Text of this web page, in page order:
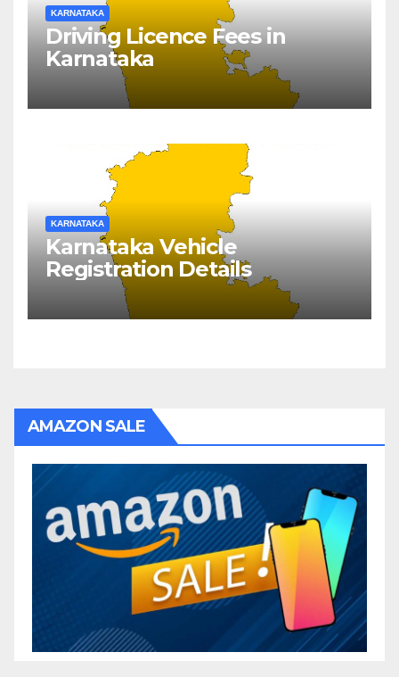
KARNATAKA
Driving Licence Fees in
Karnataka
KARNATAKA
Karnataka Vehicle
Registration Details
AMAZON SALE